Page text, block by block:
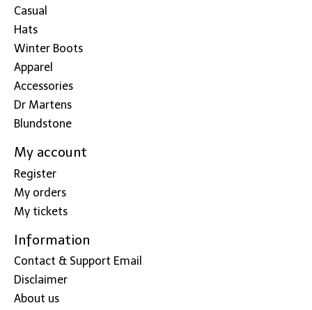
Casual
Hats
Winter Boots
Apparel
Accessories
Dr Martens
Blundstone
My account
Register
My orders
My tickets
Information
Contact & Support Email
Disclaimer
About us